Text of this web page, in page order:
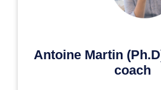
Antoine Martin
coach